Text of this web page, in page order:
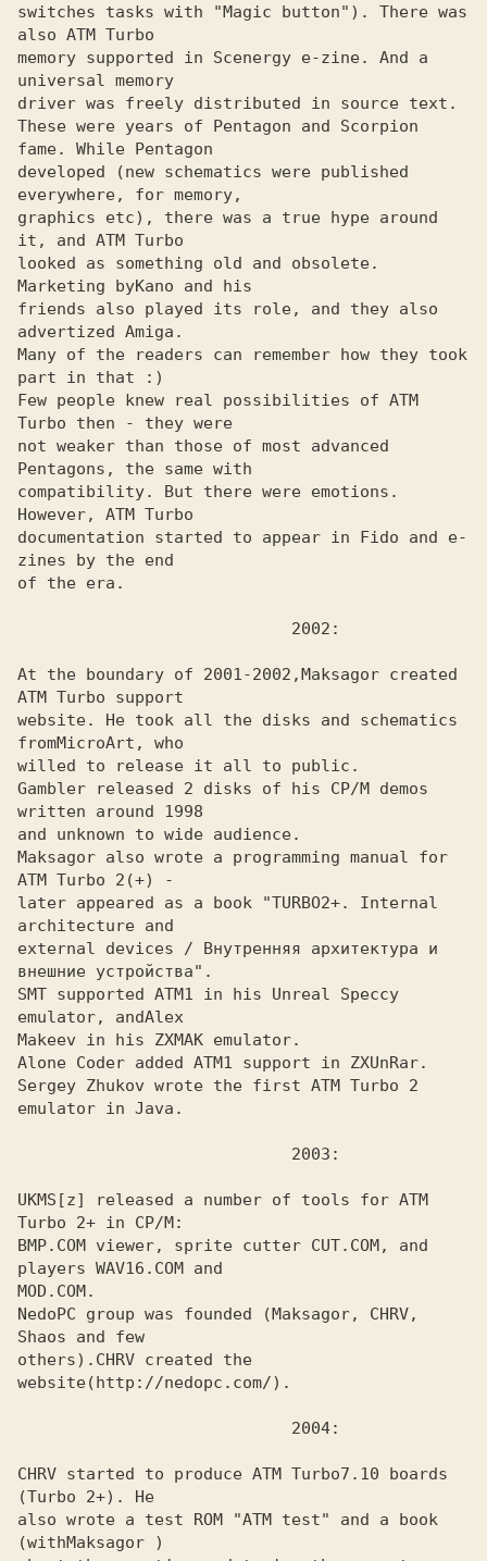
switches tasks with "Magic button"). There was
also ATM Turbo
memory supported in Scenergy e-zine. And a
universal memory
driver was freely distributed in source text.
These were years of Pentagon and Scorpion
fame. While Pentagon
developed (new schematics were published
everywhere, for memory,
graphics etc), there was a true hype around
it, and ATM Turbo
looked as something old and obsolete.
Marketing by
friends also played its role, and they also
advertized Amiga.
Many of the readers can remember how they took
part in that :)
Few people knew real possibilities of ATM
Turbo then - they were
not weaker than those of most advanced
Pentagons, the same with
compatibility. But there were emotions.
However, ATM Turbo
documentation started to appear in Fido and e-
zines by the end
of the era.
At the boundary of 2001-2002,Maksagor created
website. He took all the disks and schematics
from
willed to release it all to public.
Gambler released 2 disks of his CP/M demos
written around 1998
and unknown to wide audience.
Maksagor also wrote a programming manual for
ATM Turbo 2(+) -
later appeared as a book "TURBO2+. Internal
architecture and
external devices / Внутренняя архитектура и
внешние устройства".
SMT supported ATM1 in his Unreal Speccy
emulator, and
Makeev in his ZXMAK emulator.
Alone Coder added ATM1 support in ZXUnRar.
Sergey Zhukov wrote the first ATM Turbo 2
emulator in Java.
UKMS[z] released a number of tools for ATM
Turbo 2+ in CP/M:
BMP.COM viewer, sprite cutter CUT.COM, and
players WAV16.COM and
MOD.COM.
NedoPC group was founded (Maksagor, CHRV,
others). CHRV created the
website
CHRV started to produce ATM Turbo7.10 boards
(Turbo 2+). He
also wrote a test ROM "ATM test" and a book
(with